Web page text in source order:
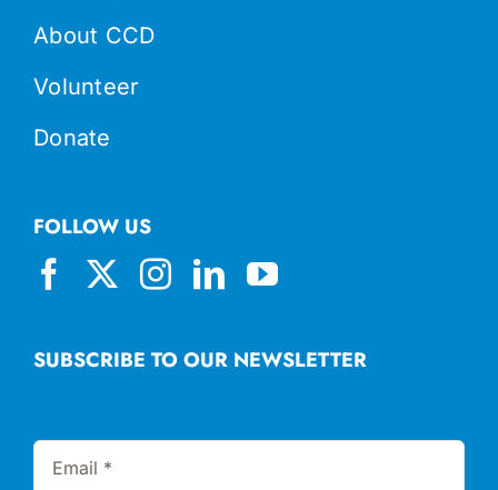
About CCD
Volunteer
Donate
SUBSCRIBE TO OUR NEWSLETTER
FOLLOW US